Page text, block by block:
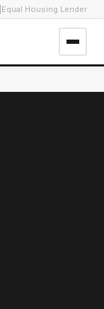
Equal Housing Lender